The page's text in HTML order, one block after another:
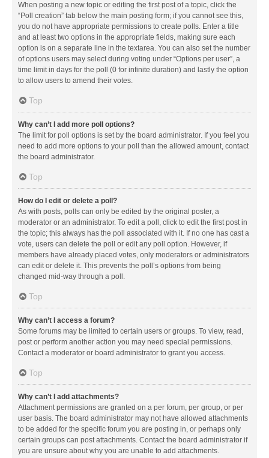
When posting a new topic or editing the first post of a topic, click the
“Poll creation” tab below the main posting form; if you cannot see this,
you do not have appropriate permissions to create polls. Enter a title
and at least two options in the appropriate fields, making sure each
option is on a separate line in the textarea. You can also set the number
of options users may select during voting under “Options per user”, a
time limit in days for the poll (0 for infinite duration) and lastly the option
to allow users to amend their votes.
Top
Why can’t I add more poll options?
The limit for poll options is set by the board administrator. If you feel you
need to add more options to your poll than the allowed amount, contact
the board administrator.
Top
How do I edit or delete a poll?
As with posts, polls can only be edited by the original poster, a
moderator or an administrator. To edit a poll, click to edit the first post in
the topic; this always has the poll associated with it. If no one has cast a
vote, users can delete the poll or edit any poll option. However, if
members have already placed votes, only moderators or administrators
can edit or delete it. This prevents the poll’s options from being
changed mid-way through a poll.
Top
Why can’t I access a forum?
Some forums may be limited to certain users or groups. To view, read,
post or perform another action you may need special permissions.
Contact a moderator or board administrator to grant you access.
Top
Why can’t I add attachments?
Attachment permissions are granted on a per forum, per group, or per
user basis. The board administrator may not have allowed attachments
to be added for the specific forum you are posting in, or perhaps only
certain groups can post attachments. Contact the board administrator if
you are unsure about why you are unable to add attachments.